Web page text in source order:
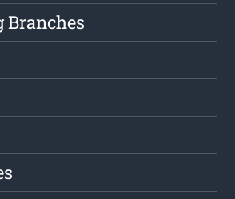
Branches